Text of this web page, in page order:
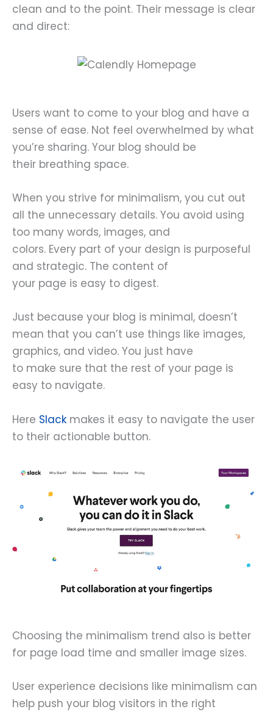
clean and to the point. Their message is clear
and direct:
Users want to come to your blog and have a
sense of ease. Not feel overwhelmed by what
you’re sharing. Your blog should be
their breathing space.
When you strive for minimalism, you cut out
all the unnecessary details. You avoid using
too many words, images, and
colors. Every part of your design is purposeful
and strategic. The content of
your page is easy to digest.
Just because your blog is minimal, doesn’t
mean that you can’t use things like images,
graphics, and video. You just have
to make sure that the rest of your page is
easy to navigate.
Here Slack makes it easy to navigate the user
to their actionable button.
Choosing the minimalism trend also is better
for page load time and smaller image sizes.
User experience decisions like minimalism can
help push your blog visitors in the right